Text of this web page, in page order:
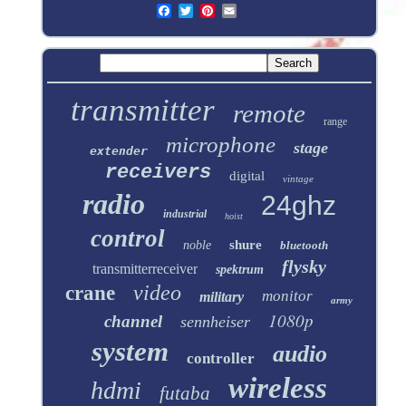
transmitter remote range
extender microphone stage
receivers digital vintage
radio industrial hoist 24ghz
control noble shure bluetooth
transmitterreceiver spektrum flysky
crane video military monitor army
channel sennheiser 1080p
system controller audio
hdmi futaba wireless